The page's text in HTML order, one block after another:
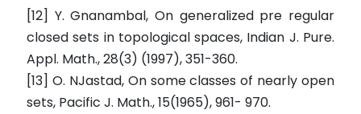
[12] Y. Gnanambal, On generalized pre regular
closed sets in topological spaces, Indian J. Pure.
Appl. Math., 28(3) (1997), 351-360.
[13] O. NJastad, On some classes of nearly open
sets, Pacific J. Math., 15(1965), 961- 970.